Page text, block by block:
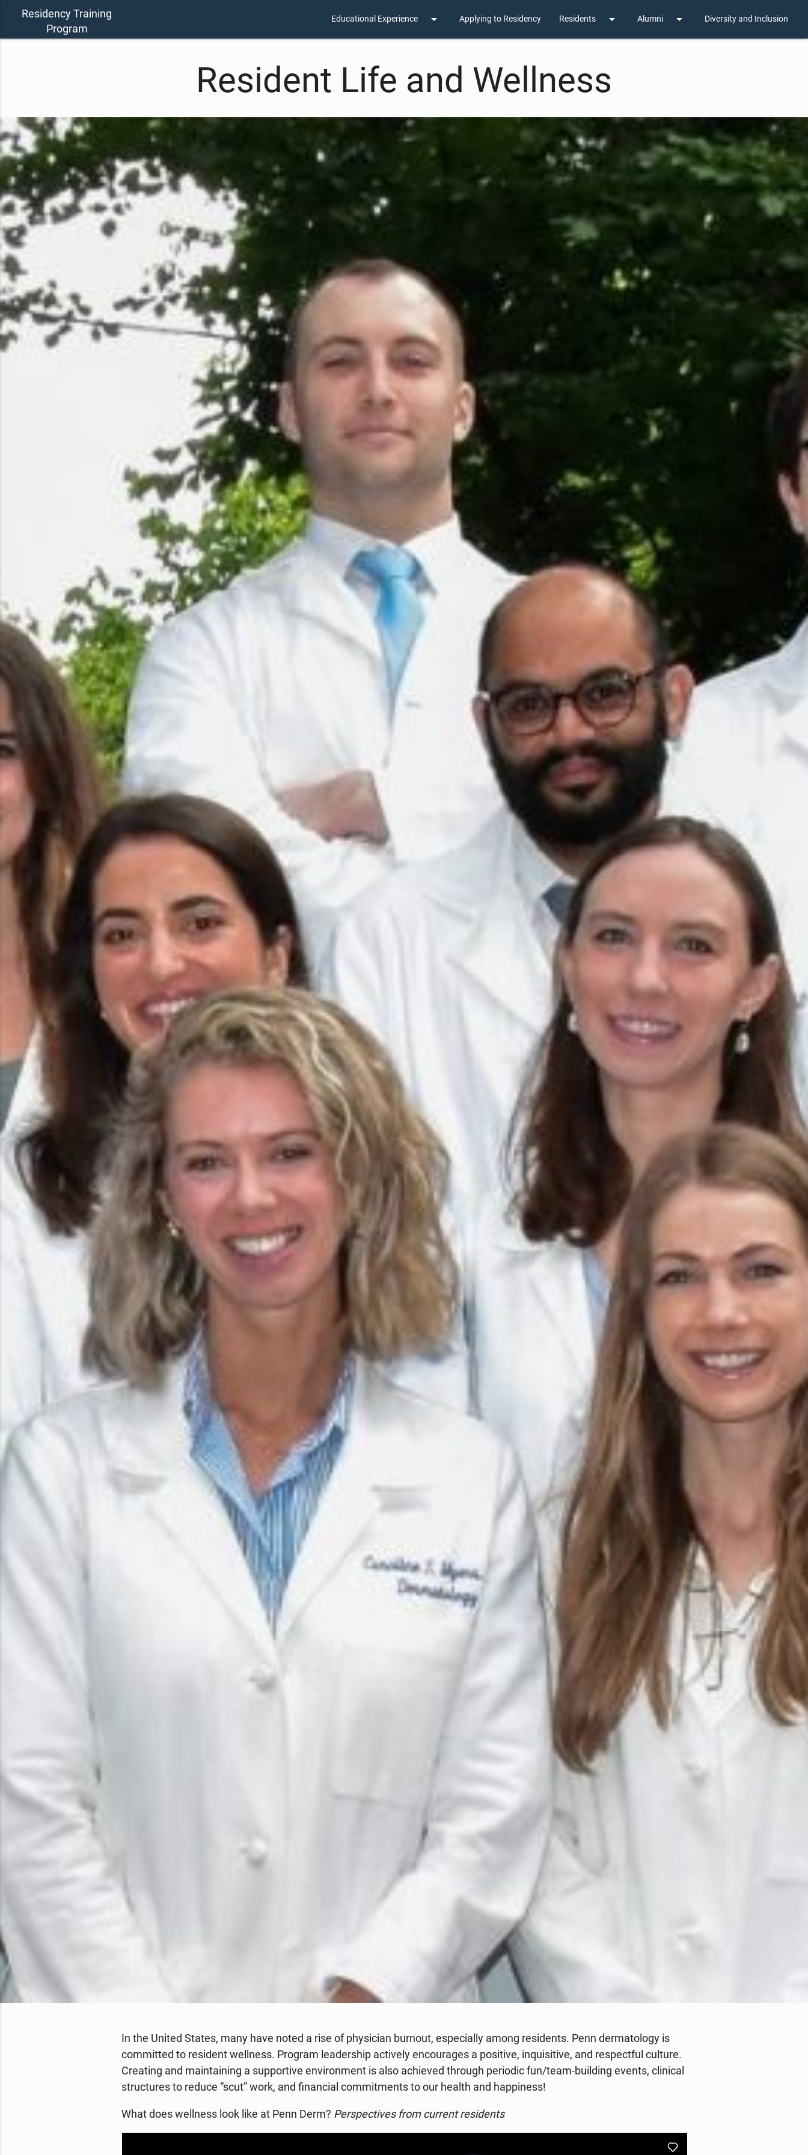
Residency Training
Program
Educational Experience arrow_drop_down Applying to Residency Residents arrow_drop_down Alumni arrow_drop_down Diversity and Inclusion
Resident Life and Wellness
In the United States, many have noted a rise of physician burnout, especially among residents. Penn dermatology is
committed to resident wellness. Program leadership actively encourages a positive, inquisitive, and respectful culture.
Creating and maintaining a supportive environment is also achieved through periodic fun/team-building events, clinical
structures to reduce “scut” work, and financial commitments to our health and happiness!
What does wellness look like at Penn Derm? Perspectives from current residents